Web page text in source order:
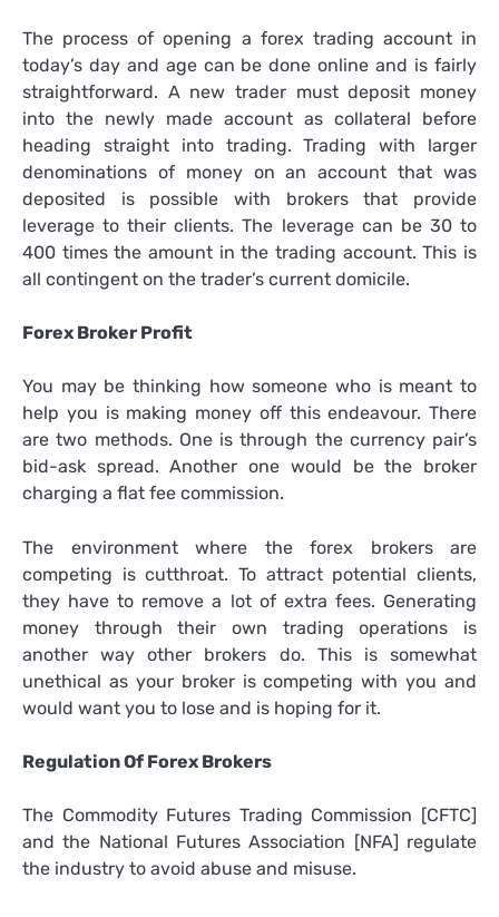
The process of opening a forex trading account in
today’s day and age can be done online and is fairly
straightforward. A new trader must deposit money
into the newly made account as collateral before
heading straight into trading. Trading with larger
denominations of money on an account that was
deposited is possible with brokers that provide
leverage to their clients. The leverage can be 30 to
400 times the amount in the trading account. This is
all contingent on the trader’s current domicile.
Forex Broker Profit
You may be thinking how someone who is meant to
help you is making money off this endeavour. There
are two methods. One is through the currency pair’s
bid-ask spread. Another one would be the broker
charging a flat fee commission.
The environment where the forex brokers are
competing is cutthroat. To attract potential clients,
they have to remove a lot of extra fees. Generating
money through their own trading operations is
another way other brokers do. This is somewhat
unethical as your broker is competing with you and
would want you to lose and is hoping for it.
Regulation Of Forex Brokers
The Commodity Futures Trading Commission [CFTC]
and the National Futures Association [NFA] regulate
the industry to avoid abuse and misuse.